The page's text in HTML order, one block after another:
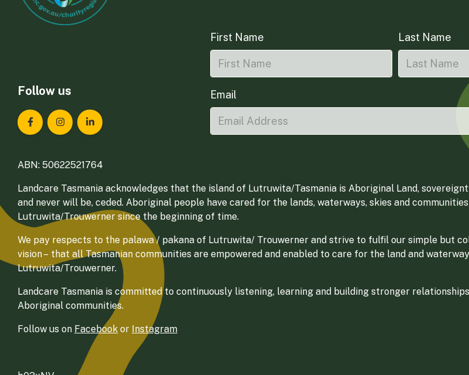
Follow us
Landcare Tasmania on Facebook
Landcare Tasmania on Instagram
Landcare Tasmania on LinkedIn
First Name Last Name
Email
ABN: 50622521764
Landcare Tasmania acknowledges that the island of Lutruwita/Tasmania is Aboriginal Land,
and never will be, ceded. Aboriginal people have cared for the lands, waterways, skies and
Lutruwita/Trouwerner since the beginning of time.
We pay respects to the palawa / pakana of Lutruwita/ Trouwerner and strive to fulfil our simple but
vision – that all Tasmanian communities are empowered and enabled to care for the land and
Lutruwita/Trouwerner.
Landcare Tasmania is committed to continuously listening, learning and building stronger
Aboriginal communities.
Follow us on Facebook or Instagram